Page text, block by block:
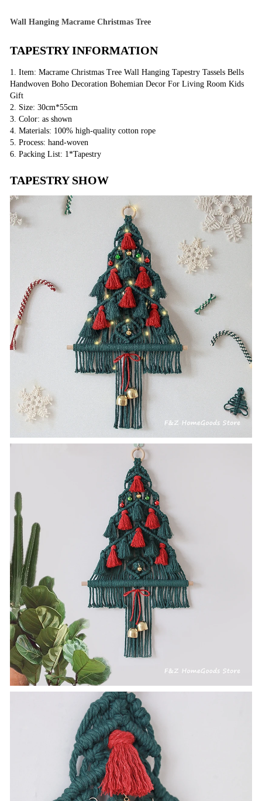
Wall Hanging Macrame Christmas Tree
TAPESTRY INFORMATION
1. Item: Macrame Christmas Tree Wall Hanging Tapestry Tassels Bells
Handwoven Boho Decoration Bohemian Decor For Living Room Kids
Gift
2. Size: 30cm*55cm
3. Color: as shown
4. Materials: 100% high-quality cotton rope
5. Process: hand-woven
6. Packing List: 1*Tapestry
TAPESTRY SHOW